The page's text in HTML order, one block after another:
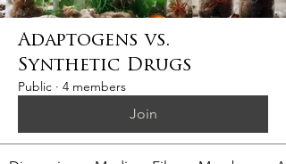
Adaptogens vs.
Synthetic Drugs
Public · 4 members
Join